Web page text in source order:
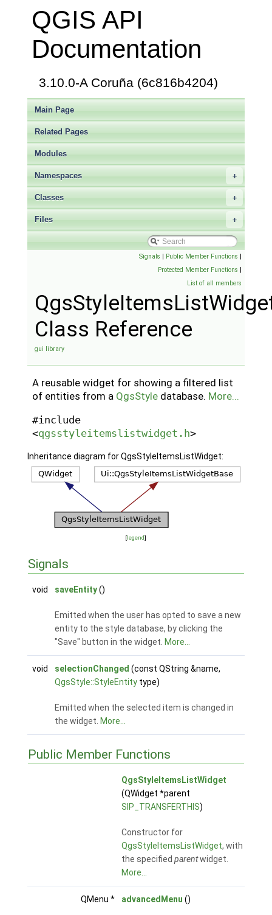
QGIS API
Documentation
3.10.0-A Coruña (6c816b4204)
Main Page
Related Pages
Modules
+
Namespaces
+
Classes
+
Files
Signals | Public Member Functions |
Protected Member Functions |
List of all members
Class Reference
gui library
A reusable widget for showing a filtered list
of entities from a QgsStyle database. More...
#include
<qgsstyleitemslistwidget.h>
Inheritance diagram for QgsStyleItemsListWidget:
[ legend]
Signals
void saveEntity()
Emitted when the user has opted to save a new
entity to the style database, by clicking the
"Save" button in the widget. More...
void selectionChanged (const QString &name,
QgsStyle::StyleEntitytype)
Emitted when the selected item is changed in
the widget. More...
Public Member Functions
QgsStyleItemsListWidget
(QWidget *parent
SIP_TRANSFERTHIS)
Constructor for
QgsStyleItemsListWidget, with
the specified parentwidget.
More...
QMenu * advancedMenu ()